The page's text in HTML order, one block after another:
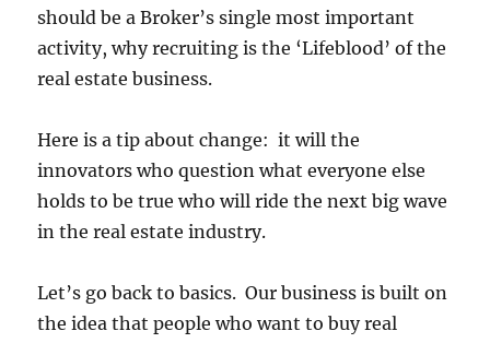
should be a Broker’s single most important
activity, why recruiting is the ‘Lifeblood’ of the
real estate business.
Here is a tip about change: it will the
innovators who question what everyone else
holds to be true who will ride the next big wave
in the real estate industry.
Let’s go back to basics. Our business is built on
the idea that people who want to buy real